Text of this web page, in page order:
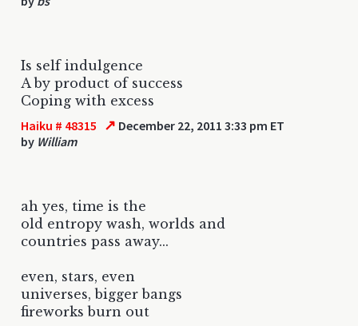
Is self indulgence
A by product of success
Coping with excess
Haiku # 48315 ↗ December 22, 2011 3:33 pm ET
by William
ah yes, time is the
old entropy wash, worlds and
countries pass away...
even, stars, even
universes, bigger bangs
fireworks burn out